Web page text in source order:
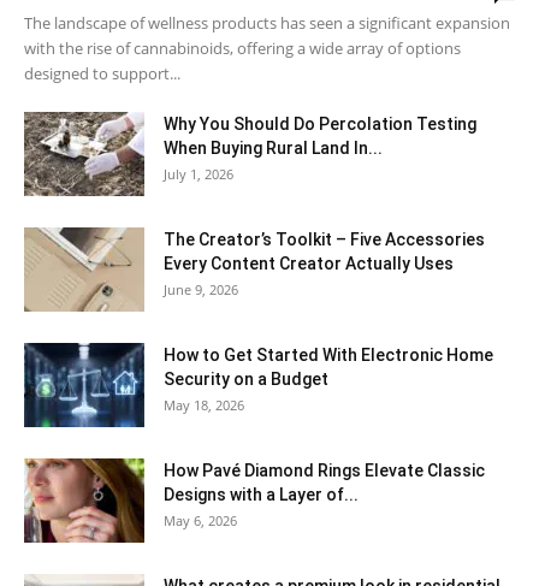
The landscape of wellness products has seen a significant expansion
with the rise of cannabinoids, offering a wide array of options
designed to support...
Why You Should Do Percolation Testing
When Buying Rural Land In...
July 1, 2026
The Creator’s Toolkit – Five Accessories
Every Content Creator Actually Uses
June 9, 2026
How to Get Started With Electronic Home
Security on a Budget
May 18, 2026
How Pavé Diamond Rings Elevate Classic
Designs with a Layer of...
May 6, 2026